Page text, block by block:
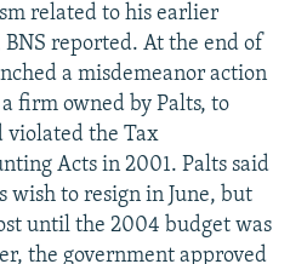
related to his earlier
reported. At the end of
a misdemeanor action
firm owned by Palts, to
violated the Tax
Acts in 2001. Palts said
wish to resign in June, but
until the 2004 budget was
the government approved